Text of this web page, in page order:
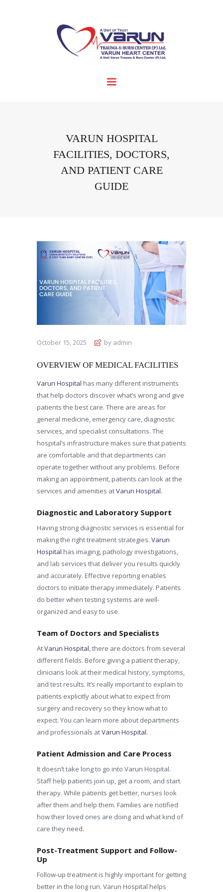
VARUN HOSPITAL
FACILITIES, DOCTORS,
AND PATIENT CARE
GUIDE
October 15, 2025 by admin
OVERVIEW OF MEDICAL FACILITIES
Varun Hospital has many different instruments
that help doctors discover what’s wrong and give
patients the best care. There are areas for
general medicine, emergency care, diagnostic
services, and specialist consultations. The
hospital’s infrastructure makes sure that patients
are comfortable and that departments can
operate together without any problems. Before
making an appointment, patients can look at the
services and amenities atVarun Hospital.
Diagnostic and Laboratory Support
Having strong diagnostic services is essential for
making the right treatment strategies. Varun
Hospital has imaging, pathology investigations,
and lab services that deliver you results quickly
and accurately. Effective reporting enables
doctors to initiate therapy immediately. Patients
do better when testing systems are well-
organized and easy to use.
Team of Doctors and Specialists
AtVarun Hospital, there are doctors from several
different fields. Before giving a patient therapy,
clinicians look at their medical history, symptoms,
and test results. It’s really important to explain to
patients explicitly about what to expect from
surgery and recovery so they know what to
expect. You can learn more about departments
and professionals atVarun Hospital.
Patient Admission and Care Process
It doesn’t take long to go into Varun Hospital.
Staff help patients join up, get a room, and start
therapy. While patients get better, nurses look
after them and help them. Families are notified
how their loved ones are doing and what kind of
care they need.
Post-Treatment Support and Follow-
Up
Follow-up treatment is highly important for getting
better in the long run. Varun Hospital helps